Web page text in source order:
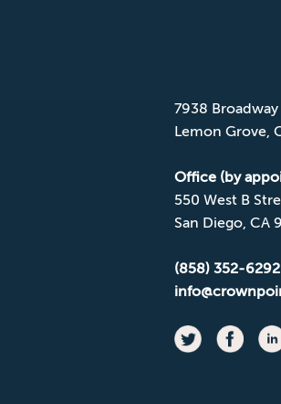
7938
Lemon Grove,
Office (by
550 West B
San Diego, CA
(858) 352-6292